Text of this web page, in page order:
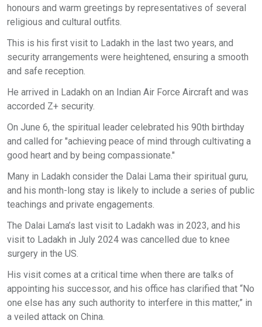
honours and warm greetings by representatives of several
religious and cultural outfits.
This is his first visit to Ladakh in the last two years, and
security arrangements were heightened, ensuring a smooth
and safe reception.
He arrived in Ladakh on an Indian Air Force Aircraft and was
accorded Z+ security.
On June 6, the spiritual leader celebrated his 90th birthday
and called for "achieving peace of mind through cultivating a
good heart and by being compassionate."
Many in Ladakh consider the Dalai Lama their spiritual guru,
and his month-long stay is likely to include a series of public
teachings and private engagements.
The Dalai Lama’s last visit to Ladakh was in 2023, and his
visit to Ladakh in July 2024 was cancelled due to knee
surgery in the US.
His visit comes at a critical time when there are talks of
appointing his successor, and his office has clarified that “No
one else has any such authority to interfere in this matter,” in
a veiled attack on China.